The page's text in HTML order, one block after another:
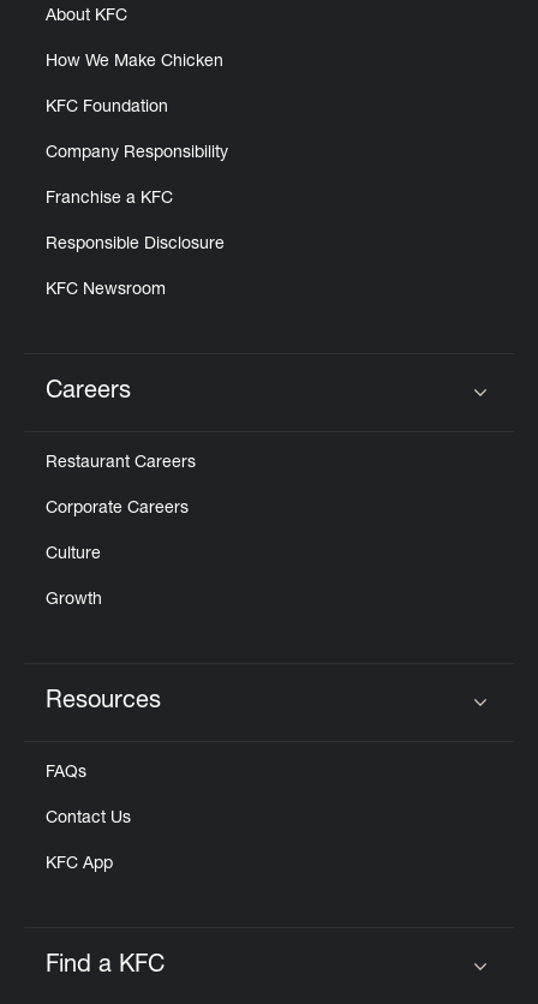
About KFC
How We Make Chicken
KFC Foundation
Company Responsibility
Franchise a KFC
Responsible Disclosure
KFC Newsroom
Careers
Restaurant Careers
Corporate Careers
Culture
Growth
Resources
FAQs
Contact Us
KFC App
Find a KFC